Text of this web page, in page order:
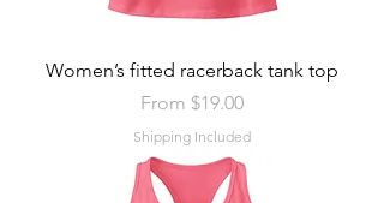
Women’s fitted racerback tank top
From $19.00
Sale Price
Shipping Included